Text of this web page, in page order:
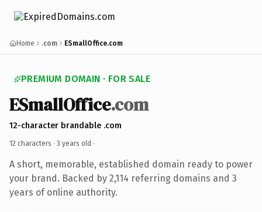
Home .com ESmallOffice.com
PREMIUM DOMAIN · FOR SALE
ESmallOffice.com
12-character brandable .com
12 characters · 3 years old ·
A short, memorable, established domain ready to power
your brand. Backed by 2,114 referring domains and 3
years of online authority.